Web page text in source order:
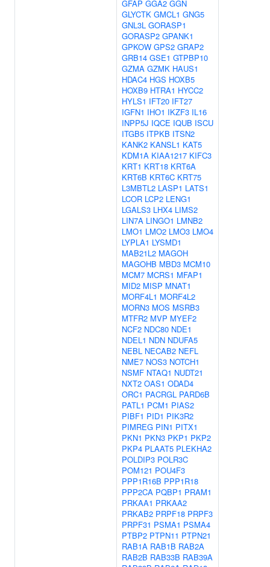
GFAP GGA2 GGN
GLYCTK GMCL1 GNG5
GNL3L GORASP1
GORASP2 GPANK1
GPKOW GPS2 GRAP2
GRB14 GSE1 GTPBP10
GZMA GZMK HAUS1
HDAC4 HGS HOXB5
HOXB9 HTRA1 HYCC2
HYLS1 IFT20 IFT27
IGFN1 IHO1 IKZF3 IL16
INPP5J IQCE IQUB ISCU
ITGB5 ITPKB ITSN2
KANK2 KANSL1 KAT5
KDM1A KIAA1217 KIFC3
KRT1 KRT18 KRT6A
KRT6B KRT6C KRT75
L3MBTL2 LASP1 LATS1
LCOR LCP2 LENG1
LGALS3 LHX4 LIMS2
LIN7A LINGO1 LMNB2
LMO1 LMO2 LMO3 LMO4
LYPLA1 LYSMD1
MAB21L2 MAGOH
MAGOHB MBD3 MCM10
MCM7 MCRS1 MFAP1
MID2 MISP MNAT1
MORF4L1 MORF4L2
MORN3 MOS MSRB3
MTFR2 MVP MYEF2
NCF2 NDC80 NDE1
NDEL1 NDN NDUFA5
NEBL NECAB2 NEFL
NME7 NOS3 NOTCH1
NSMF NTAQ1 NUDT21
NXT2 OAS1 ODAD4
ORC1 PACRGL PARD6B
PATL1 PCM1 PIAS2
PIBF1 PID1 PIK3R2
PIMREG PIN1 PITX1
PKN1 PKN3 PKP1 PKP2
PKP4 PLAAT5 PLEKHA2
POLDIP3 POLR3C
POM121 POU4F3
PPP1R16B PPP1R18
PPP2CA PQBP1 PRAM1
PRKAA1 PRKAA2
PRKAB2 PRPF18 PRPF3
PRPF31 PSMA1 PSMA4
PTBP2 PTPN11 PTPN21
RAB1A RAB1B RAB2A
RAB2B RAB33B RAB39A